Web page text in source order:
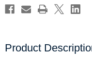
Product